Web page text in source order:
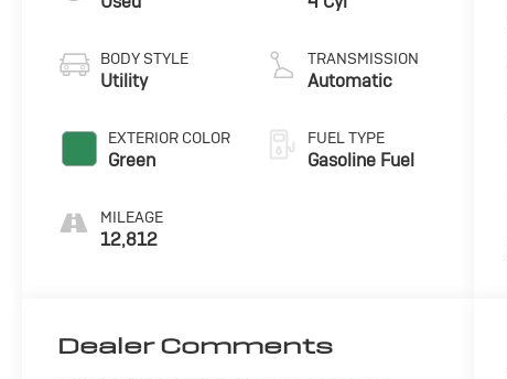
BODY STYLE
Utility
EXTERIOR COLOR
Green
MILEAGE
12,812
TRANSMISSION
Automatic
FUEL TYPE
Gasoline Fuel
Dealer Comments